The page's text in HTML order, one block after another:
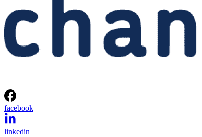
facebook
linkedin